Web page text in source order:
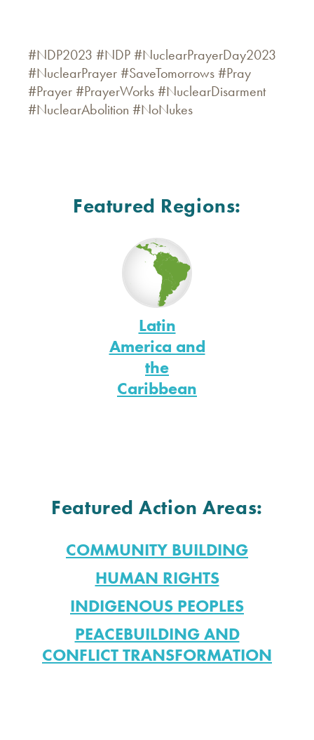
#NDP2023 #NDP #NuclearPrayerDay2023
#NuclearPrayer #SaveTomorrows #Pray
#Prayer #PrayerWorks #NuclearDisarment
#NuclearAbolition #NoNukes
Featured Regions:
Latin
America and
the
Caribbean
Featured Action Areas:
COMMUNITY BUILDING
HUMAN RIGHTS
INDIGENOUS PEOPLES
PEACEBUILDING AND
CONFLICT TRANSFORMATION